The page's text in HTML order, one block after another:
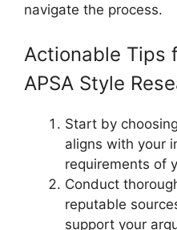
navigate the process.
Actionable Tips
APSA Style
Start by
aligns with your
requirements of
Conduct
reputable
support your